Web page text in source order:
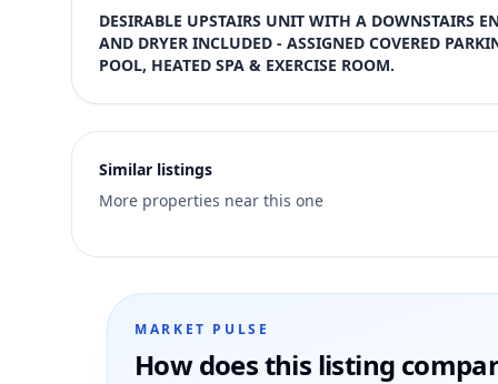
Bedrooms
1
Bathrooms
Views (live)
4
DESIRABLE UPSTAIRS UNIT WITH A DOWNSTAIRS
AND DRYER INCLUDED - ASSIGNED COVERED
POOL, HEATED SPA & EXERCISE ROOM.
Similar listings
More properties near this one
MARKET PULSE
How does this listing